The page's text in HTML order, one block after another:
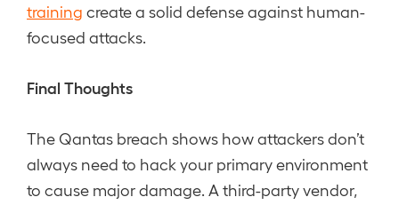
training create a solid defense against human-
focused attacks.
Final Thoughts
The Qantas breach shows how attackers don’t
always need to hack your primary environment
to cause major damage. A third-party vendor,